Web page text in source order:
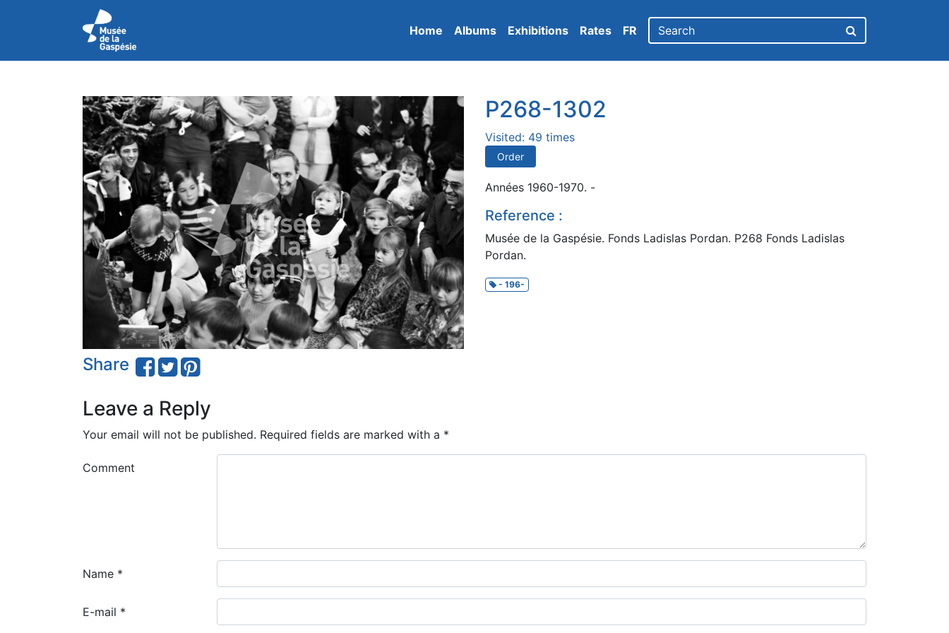
Home Albums Exhibitions Rates FR
Share
P268-1302
Visited: 49 times
Order
Années 1960-1970. -
Reference :
Musée de la Gaspésie. Fonds Ladislas Pordan. P268 Fonds Ladislas
Pordan.
- 196-
Leave a Reply
Your email will not be published. Required fields are marked with a *
Comment
Name *
E-mail *